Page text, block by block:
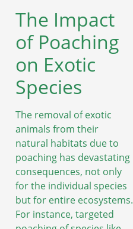
The Impact
of Poaching
on Exotic
Species
The removal of exotic
animals from their
natural habitats due to
poaching has devastating
consequences, not only
for the individual species
but for entire ecosystems.
For instance, targeted